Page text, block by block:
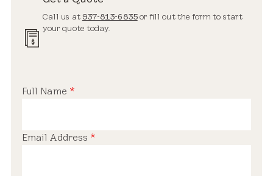
Call us at 937-813-6835or fill out the form to start
your quote today.
Full Name *
Email Address *